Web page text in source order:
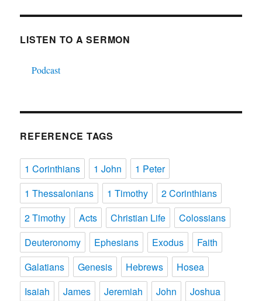
LISTEN TO A SERMON
Podcast
REFERENCE TAGS
1 Corinthians 1 John
1 Peter
1 Thessalonians
1 Timothy
2 Corinthians
2 Timothy
Acts Christian Life
Colossians
Deuteronomy
Ephesians Exodus
Faith
Galatians
Genesis Hebrews
Hosea
Isaiah
James Jeremiah John
Joshua